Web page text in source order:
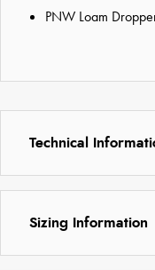
PNW Loam
Technical
Sizing Information